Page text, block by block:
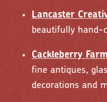
Lancaster
beautifully hand-
Cackleberry
fine antiques,
decorations and